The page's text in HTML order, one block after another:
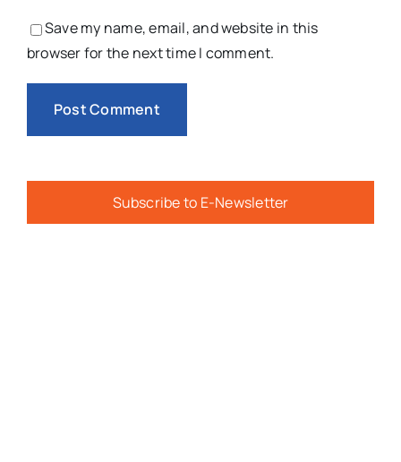
Save my name, email, and website in this
browser for the next time I comment.
Subscribe to E-Newsletter